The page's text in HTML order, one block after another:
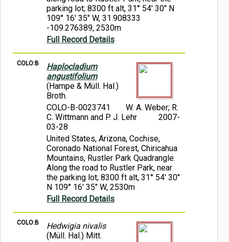
parking lot; 8300 ft alt, 31° 54' 30" N
109° 16' 35" W, 31.908333
-109.276389, 2530m
Full Record Details
COLO:B
Haplocladium
angustifolium
(Hampe & Müll. Hal.)
Broth.
COLO-B-0023741
W. A. Weber; R.
C. Wittmann and P. J. Lehr
2007-
03-28
United States, Arizona, Cochise,
Coronado National Forest, Chiricahua
Mountains, Rustler Park Quadrangle.
Along the road to Rustler Park, near
the parking lot; 8300 ft alt, 31° 54' 30"
N 109° 16' 35" W, 2530m
Full Record Details
COLO:B
Hedwigia nivalis
(Müll. Hal.) Mitt.